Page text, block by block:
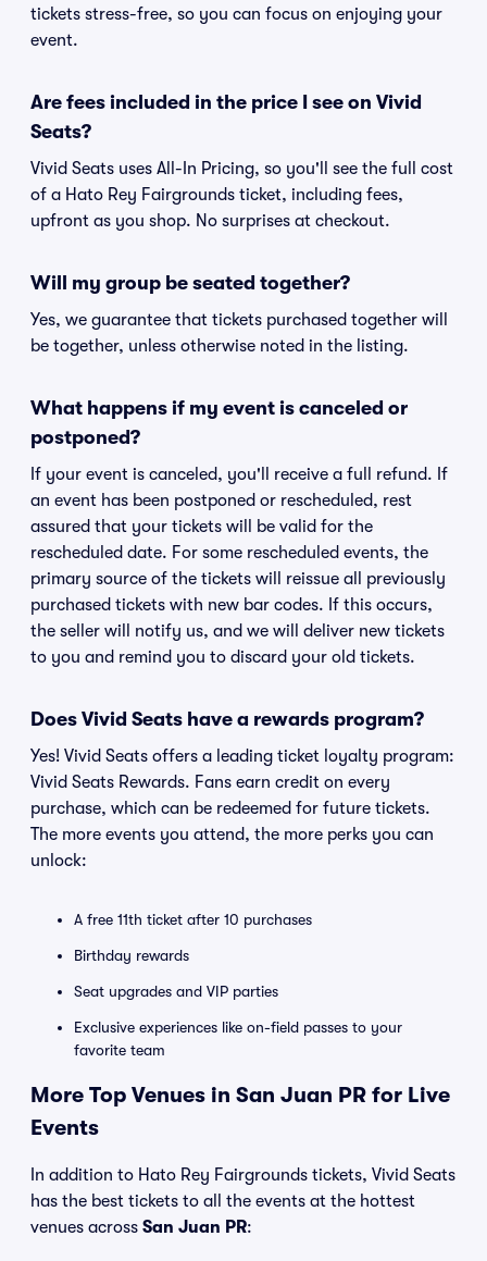
tickets stress-free, so you can focus on enjoying your
event.
Are fees included in the price I see on Vivid
Seats?
Vivid Seats uses All-In Pricing, so you'll see the full cost
of a Hato Rey Fairgrounds ticket, including fees,
upfront as you shop. No surprises at checkout.
Will my group be seated together?
Yes, we guarantee that tickets purchased together will
be together, unless otherwise noted in the listing.
What happens if my event is canceled or
postponed?
If your event is canceled, you'll receive a full refund. If
an event has been postponed or rescheduled, rest
assured that your tickets will be valid for the
rescheduled date. For some rescheduled events, the
primary source of the tickets will reissue all previously
purchased tickets with new bar codes. If this occurs,
the seller will notify us, and we will deliver new tickets
to you and remind you to discard your old tickets.
Does Vivid Seats have a rewards program?
Yes! Vivid Seats offers a leading ticket loyalty program:
Vivid Seats Rewards. Fans earn credit on every
purchase, which can be redeemed for future tickets.
The more events you attend, the more perks you can
unlock:
A free 11th ticket after 10 purchases
Birthday rewards
Seat upgrades and VIP parties
Exclusive experiences like on-field passes to your
favorite team
More Top Venues in San Juan PR for Live
Events
In addition to Hato Rey Fairgrounds tickets, Vivid Seats
has the best tickets to all the events at the hottest
venues across San Juan PR: